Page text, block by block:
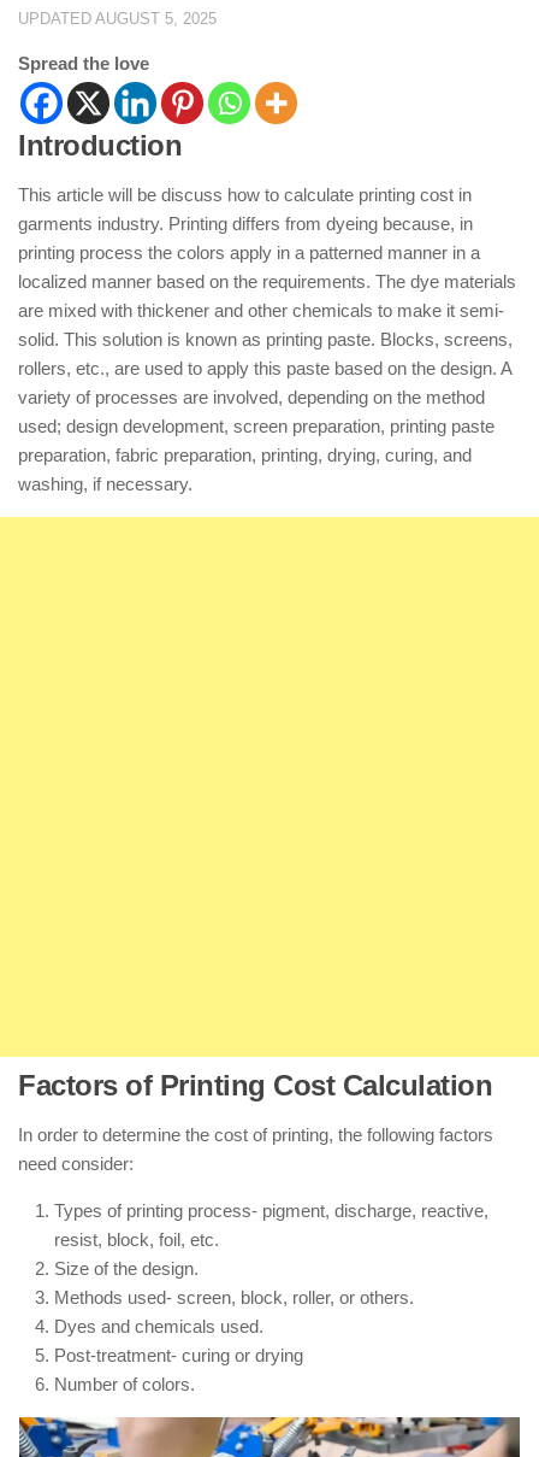
UPDATED AUGUST 5, 2025
Spread the love
Introduction
This article will be discuss how to calculate printing cost in
garments industry. Printing differs from dyeing because, in
printing process the colors apply in a patterned manner in a
localized manner based on the requirements. The dye materials
are mixed with thickener and other chemicals to make it semi-
solid. This solution is known as printing paste. Blocks, screens,
rollers, etc., are used to apply this paste based on the design. A
variety of processes are involved, depending on the method
used; design development, screen preparation, printing paste
preparation, fabric preparation, printing, drying, curing, and
washing, if necessary.
Factors of Printing Cost Calculation
In order to determine the cost of printing, the following factors
need consider:
Types of printing process- pigment, discharge, reactive,
resist, block, foil, etc.
Size of the design.
Methods used- screen, block, roller, or others.
Dyes and chemicals used.
Post-treatment- curing or drying
Number of colors.